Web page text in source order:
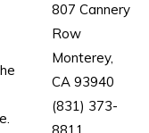
807 Cannery
Row
Monterey,
CA 93940
(831) 373-